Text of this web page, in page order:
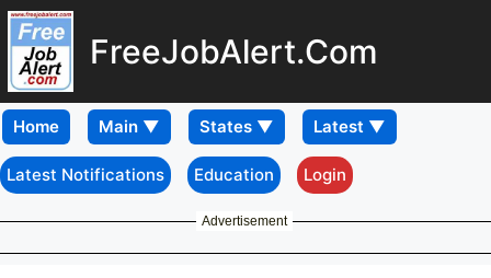
FreeJobAlert.Com
Home
Latest Notifications Education Login
Advertisement